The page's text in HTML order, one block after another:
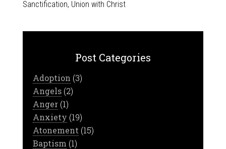
Sanctification, Union with Christ
Post Categories
Adoption (3)
Angels(2)
Anger(1)
Anxiety (19)
Atonement (15)
Baptism (1)